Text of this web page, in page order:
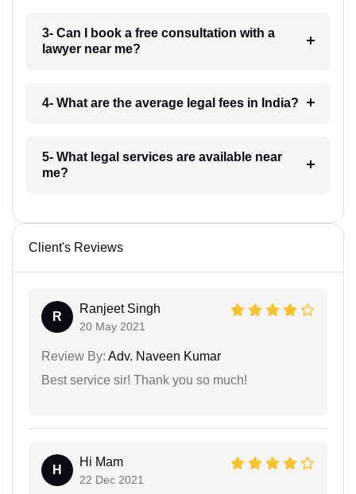
3- Can I book a free consultation with a
lawyer near me?
4- What are the average legal fees in India?
5- What legal services are available near
me?
Client's Reviews
R
Ranjeet Singh
20 May 2021
Review By: Adv. Naveen Kumar
Best service sir! Thank you so much!
H
Hi Mam
22 Dec 2021